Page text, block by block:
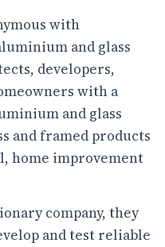
with
and glass
developers,
with a
and glass
and framed products
home improvement
company, they
and test reliable